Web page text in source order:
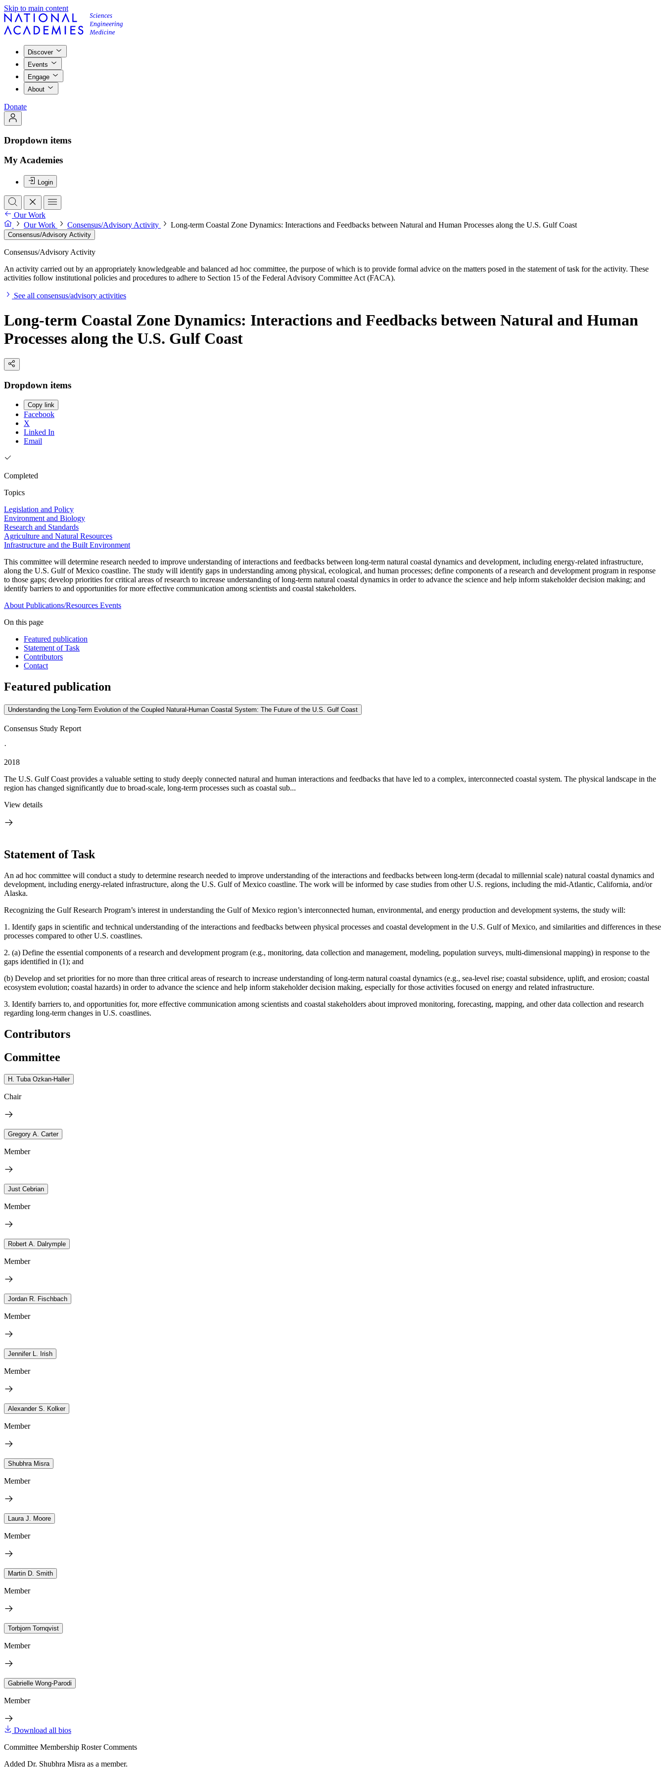
Skip to main content
Discover
Events
Engage
About
Donate
Dropdown items
My Academies
Login
Our Work
Our Work
Consensus/Advisory Activity Long-term Coastal Zone Dynamics: Interactions and Feedbacks between Natural and Human Processes along the U.S. Gulf Coast
Consensus/Advisory Activity
Consensus/Advisory Activity
An activity carried out by an appropriately knowledgeable and balanced ad hoc committee, the purpose of which is to provide formal advice on the matters posed in the statement of task for the activity. These
activities follow institutional policies and procedures to adhere to Section 15 of the Federal Advisory Committee Act (FACA).
See all consensus/advisory activities
Long-term Coastal Zone Dynamics: Interactions and Feedbacks between Natural and Human
Processes along the U.S. Gulf Coast
Dropdown items
Copy link
Facebook
X
Linked In
Email
Completed
Topics
Legislation and Policy
Environment and Biology
Research and Standards
Agriculture and Natural Resources
Infrastructure and the Built Environment
This committee will determine research needed to improve understanding of interactions and feedbacks between long-term natural coastal dynamics and development, including energy-related infrastructure,
along the U.S. Gulf of Mexico coastline. The study will identify gaps in understanding among physical, ecological, and human processes; define components of a research and development program in response
to those gaps; develop priorities for critical areas of research to increase understanding of long-term natural coastal dynamics in order to advance the science and help inform stakeholder decision making; and
identify barriers to and opportunities for more effective communication among scientists and coastal stakeholders.
About Publications/Resources Events
On this page
Featured publication
Statement of Task
Contributors
Contact
Featured publication
Understanding the Long-Term Evolution of the Coupled Natural-Human Coastal System: The Future of the U.S. Gulf Coast
Consensus Study Report
·
2018
The U.S. Gulf Coast provides a valuable setting to study deeply connected natural and human interactions and feedbacks that have led to a complex, interconnected coastal system. The physical landscape in the
region has changed significantly due to broad-scale, long-term processes such as coastal sub...
View details
Statement of Task
An ad hoc committee will conduct a study to determine research needed to improve understanding of the interactions and feedbacks between long-term (decadal to millennial scale) natural coastal dynamics and
development, including energy-related infrastructure, along the U.S. Gulf of Mexico coastline. The work will be informed by case studies from other U.S. regions, including the mid-Atlantic, California, and/or
Alaska.
Recognizing the Gulf Research Program’s interest in understanding the Gulf of Mexico region’s interconnected human, environmental, and energy production and development systems, the study will:
1. Identify gaps in scientific and technical understanding of the interactions and feedbacks between physical processes and coastal development in the U.S. Gulf of Mexico, and similarities and differences in these
processes compared to other U.S. coastlines.
2. (a) Define the essential components of a research and development program (e.g., monitoring, data collection and management, modeling, population surveys, multi-dimensional mapping) in response to the
gaps identified in (1); and
(b) Develop and set priorities for no more than three critical areas of research to increase understanding of long-term natural coastal dynamics (e.g., sea-level rise; coastal subsidence, uplift, and erosion; coastal
ecosystem evolution; coastal hazards) in order to advance the science and help inform stakeholder decision making, especially for those activities focused on energy and related infrastructure.
3. Identify barriers to, and opportunities for, more effective communication among scientists and coastal stakeholders about improved monitoring, forecasting, mapping, and other data collection and research
regarding long-term changes in U.S. coastlines.
Contributors
Committee
H. Tuba Ozkan-Haller
Chair
Gregory A. Carter
Member
Just Cebrian
Member
Robert A. Dalrymple
Member
Jordan R. Fischbach
Member
Jennifer L. Irish
Member
Alexander S. Kolker
Member
Shubhra Misra
Member
Laura J. Moore
Member
Martin D. Smith
Member
Torbjorn Tornqvist
Member
Gabrielle Wong-Parodi
Member
Download all bios
Committee Membership Roster Comments
Added Dr. Shubhra Misra as a member.